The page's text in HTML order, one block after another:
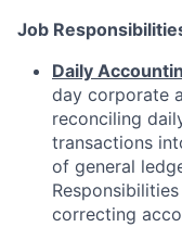
Job
Daily
day corporate
reconciling
transactions
of general
correcting